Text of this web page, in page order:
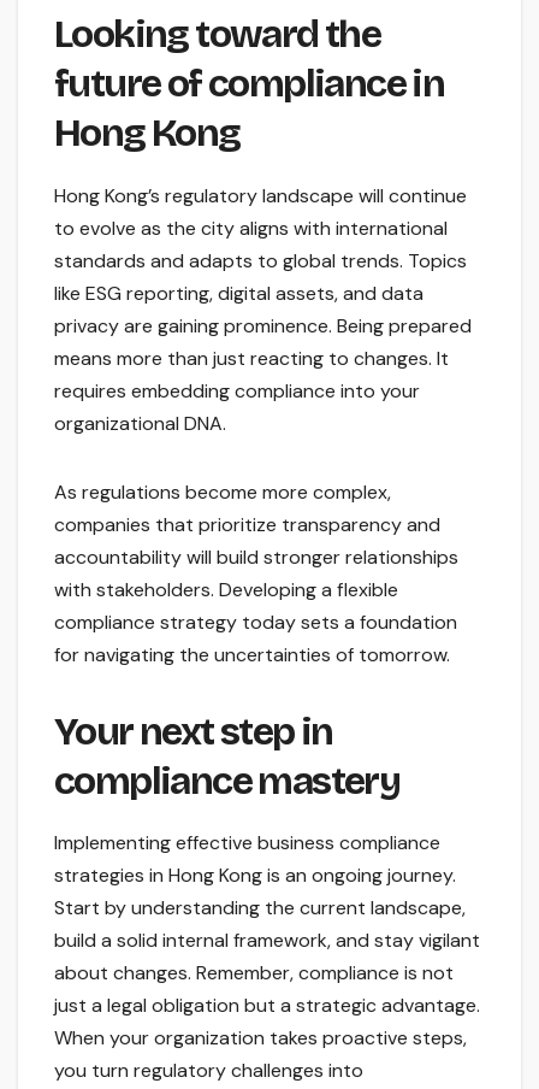
Looking toward the
future of compliance in
Hong Kong
Hong Kong’s regulatory landscape will continue
to evolve as the city aligns with international
standards and adapts to global trends. Topics
like ESG reporting, digital assets, and data
privacy are gaining prominence. Being prepared
means more than just reacting to changes. It
requires embedding compliance into your
organizational DNA.
As regulations become more complex,
companies that prioritize transparency and
accountability will build stronger relationships
with stakeholders. Developing a flexible
compliance strategy today sets a foundation
for navigating the uncertainties of tomorrow.
Your next step in
compliance mastery
Implementing effective business compliance
strategies in Hong Kong is an ongoing journey.
Start by understanding the current landscape,
build a solid internal framework, and stay vigilant
about changes. Remember, compliance is not
just a legal obligation but a strategic advantage.
When your organization takes proactive steps,
you turn regulatory challenges into